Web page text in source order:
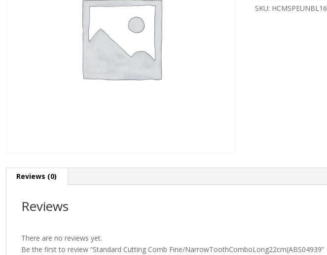
SKU: HCMSPEUNBL16
Reviews (0)
Reviews
There are no reviews yet.
Be the first to review “Standard Cutting Comb Fine/NarrowToothComboLong22cm(ABS04939”